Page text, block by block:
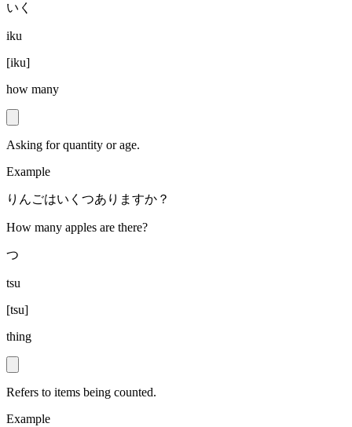
いく
iku
[iku]
how many
Asking for quantity or age.
Example
りんごはいくつありますか？
How many apples are there?
つ
tsu
[tsu]
thing
Refers to items being counted.
Example